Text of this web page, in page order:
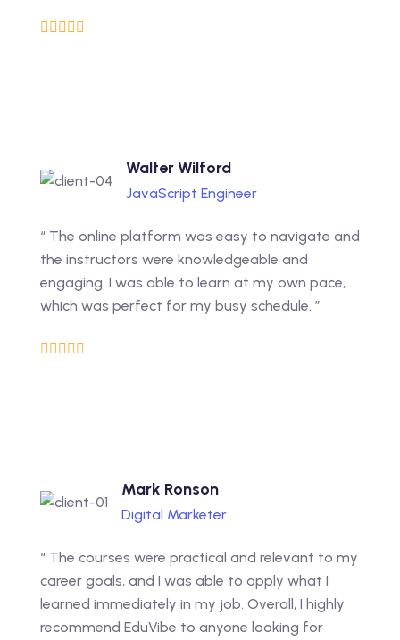
Walter Wilford
JavaScript Engineer
“ The online platform was easy to navigate and
the instructors were knowledgeable and
engaging. I was able to learn at my own pace,
which was perfect for my busy schedule. ”
Mark Ronson
Digital Marketer
“ The courses were practical and relevant to my
career goals, and I was able to apply what I
learned immediately in my job. Overall, I highly
recommend EduVibe to anyone looking for